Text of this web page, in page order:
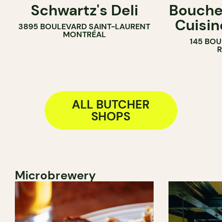
COUNTER
BUTCHER
Schwartz's Deli
3895 BOULEVARD SAINT-LAURENT
MONTRÉAL
GROCERY
COUNTER
BUTCHER
145
ALL BUTCHER
SHOPS
Microbrewery